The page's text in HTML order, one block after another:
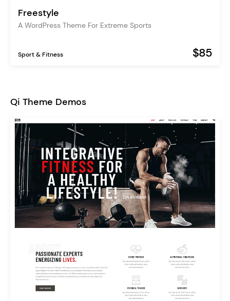
Freestyle
A WordPress Theme For Extreme Sports
Sport & Fitness $85
Qi Theme Demos